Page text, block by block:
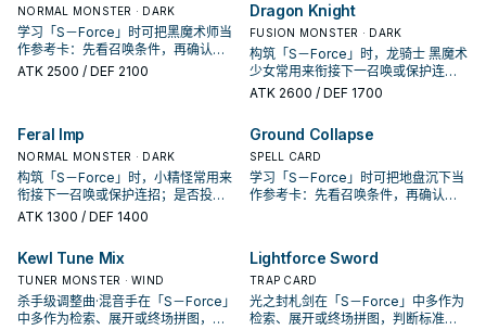
NORMAL MONSTER · DARK
学习「S－Force」时可把黑魔术师当
作参考卡：先看召唤条件，再确认它
是起手、展开还是收益卡。
ATK 2500 / DEF 2100
Dragon Knight
FUSION MONSTER · DARK
构筑「S－Force」时，龙骑士 黑魔术
少女常用来衔接下一召唤或保护连
招；是否投入取决于你的手坑／解场
ATK 2600 / DEF 1700
Feral Imp
NORMAL MONSTER · DARK
构筑「S－Force」时，小精怪常用来
衔接下一召唤或保护连招；是否投入
取决于你的手坑／解场配置。
ATK 1300 / DEF 1400
Ground Collapse
SPELL CARD
学习「S－Force」时可把地盘沉下当
作参考卡：先看召唤条件，再确认它
Kewl Tune Mix
TUNER MONSTER · WIND
杀手级调整曲·混音手在「S－Force」
中多作为检索、展开或终场拼图，判
Lightforce Sword
TRAP CARD
光之封札剑在「S－Force」中多作为
检索、展开或终场拼图，判断标准是